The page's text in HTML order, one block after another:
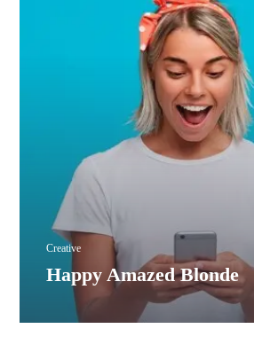
Happy Amazed Blonde
Creative